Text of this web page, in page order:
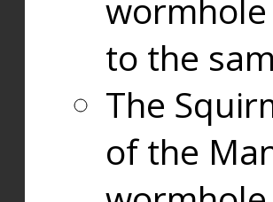
to the
The
of the